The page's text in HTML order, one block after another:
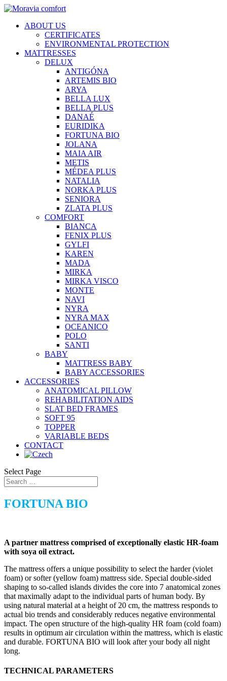
ABOUT US
CERTIFICATES
ENVIRONMENTAL PROTECTION
MATTRESSES
DELUX
ANTIGÓNA
ARTEMIS BIO
ARYA
BELLA LUX
BELLA PLUS
DANAÉ
EURIDIKA
FORTUNA BIO
JOLANA
MAIA AIR
METIS
MÉDEA PLUS
NATALIA
NORKA PLUS
SENIORA
ZLATA PLUS
COMFORT
BIANCA
FENIX PLUS
GYLFI
KAREN
MADA
MIRKA
MIRKA VISCO
MONTE
NAVI
NYRA
NYRA MAX
OCEANICO
POLO
SANTI
BABY
MATTRESS BABY
BABY ACCESSORIES
ACCESSORIES
ANATOMICAL PILLOW
REHABILITATION AIDS
SLAT BED FRAMES
SOFT 95
TOPPER
VARIABLE BEDS
CONTACT
Select Page
FORTUNA BIO
A partner mattress comprised of exceptionally elastic HR-foam
with soya oil extract.
The mattress offers a unique possibility to select the harder (violet
foam) or softer (yellow foam) mattress side. Special double-sided
shaping to so-called islands divides the core into 7 anatomical zones
that maximally adapt to the individual parts of human body. By
using natural material at a height of 20 cm, the mattress responds to
actual bio trends and considerably reduces negative environmental
impact. The open structure of the high-quality HR foam (cold foam)
results in optimum air circulation within the mattress, which is elastic
and durable. FORTUNA BIO will look after your body all night
long.
TECHNICAL PARAMETERS